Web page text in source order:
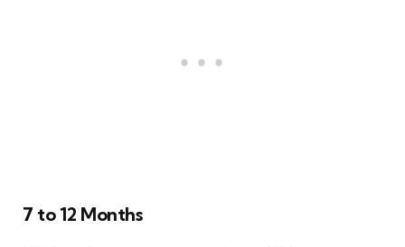
7 to 12 Months